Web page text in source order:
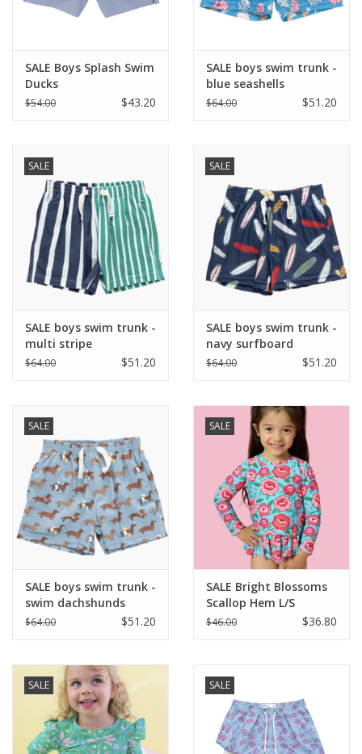
SALE Boys Splash Swim
Ducks
$54.00 $43.20
SALE boys swim trunk -
blue seashells
$64.00 $51.20
SALE
SALE boys swim trunk -
multi stripe
$64.00 $51.20
SALE
SALE boys swim trunk -
navy surfboard
$64.00 $51.20
SALE
SALE boys swim trunk -
swim dachshunds
$64.00 $51.20
SALE
SALE Bright Blossoms
Scallop Hem L/S
Rashguard 2-Piece
$46.00 $36.80
SALE SALE